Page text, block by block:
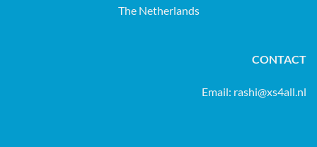
The Netherlands
CONTACT
Email: rashi@xs4all.nl